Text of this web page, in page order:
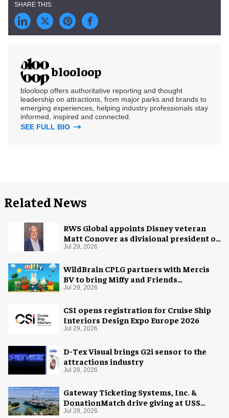
blooloop
blooloop offers authoritative reporting and thought
leadership on attractions, from major parks and brands to
emerging experiences, helping industry professionals stay
informed, inspired and connected.
SEE FULL BIO
Related News
RWS Global appoints Disney veteran
Matt Conover as divisional president of
global production
Jul 29, 2026
WildBrain CPLG partners with Mercis
BV to bring Miffy and Friends
experiences to global audiences
Jul 29, 2026
CSI opens registration for Cruise Ship
Interiors Design Expo Europe 2026
Jul 29, 2026
D-Tex Visual brings G2i sensor to the
attractions industry
Jul 28, 2026
Gateway Ticketing Systems, Inc. &
DonationMatch drive giving at USS
Midway Museum
Jul 28, 2026